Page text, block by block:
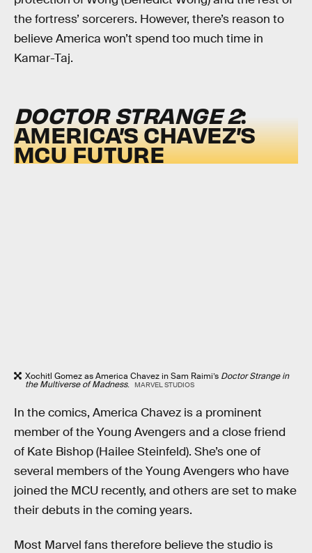
the fortress’ sorcerers. However, there’s reason to
believe America won’t spend too much time in
Kamar-Taj.
DOCTOR STRANGE 2:
AMERICA’S CHAVEZ’S
MCU FUTURE
Xochitl Gomez as America Chavez in Sam Raimi’s Doctor Strange in
the Multiverse of Madness. MARVEL STUDIOS
In the comics, America Chavez is a prominent
member of the Young Avengers and a close friend
of Kate Bishop (Hailee Steinfeld). She’s one of
several members of the Young Avengers who have
joined the MCU recently, and others are set to make
their debuts in the coming years.
Most Marvel fans therefore believe the studio is